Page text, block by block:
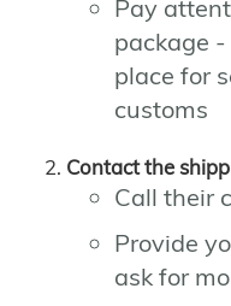
Pay
package
place for
customs
Contact the
Call their
Provide
ask for